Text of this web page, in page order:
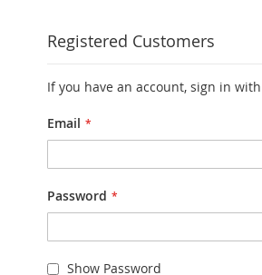
Registered Customers
If you have an account, sign in
Email
Password
Show Password